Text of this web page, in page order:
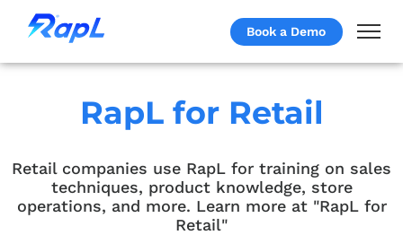
Book a Demo
RapL for Retail
Retail companies use RapL for training on sales
techniques, product knowledge, store
operations, and more. Learn more at "RapL for
Retail"